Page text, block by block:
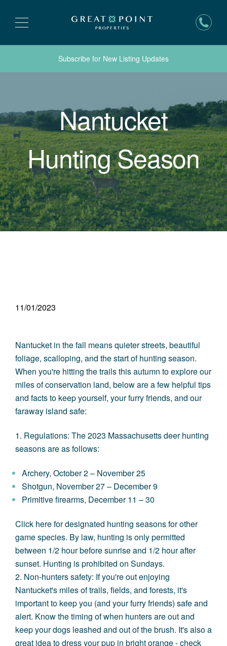
Subscribe for New Listing Updates
Nantucket
Hunting Season
11/01/2023
Nantucket in the fall means quieter streets, beautiful
foliage, scalloping, and the start of hunting season.
When you're hitting the trails this autumn to explore our
miles of conservation land, below are a few helpful tips
and facts to keep yourself, your furry friends, and our
faraway island safe:
1. Regulations: The 2023 Massachusetts deer hunting
seasons are as follows:
Archery, October 2 – November 25
Shotgun, November 27 – December 9
Primitive firearms, December 11 – 30
Click herefor designated hunting seasons for other
game species. By law, hunting is only permitted
between 1/2 hour before sunrise and 1/2 hour after
sunset. Hunting is prohibited on Sundays.
2. Non-hunters safety: If you're out enjoying
Nantucket's miles of trails, fields, and forests, it's
important to keep you (and your furry friends) safe and
alert. Know the timing of when hunters are out and
keep your dogs leashed and out of the brush. It's also a
great idea to dress your pup in bright orange - check